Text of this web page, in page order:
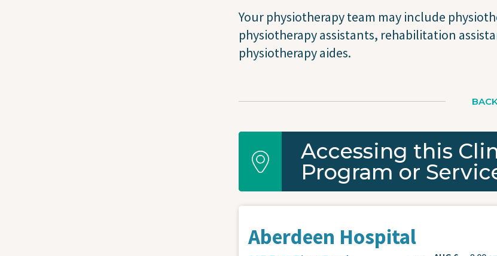
Your physiotherapy team may include
physiotherapy assistants, rehabilitation
physiotherapy aides.
Accessing this
Program or
Aberdeen Hospital